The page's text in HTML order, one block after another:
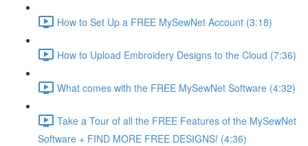
How to Set Up a FREE MySewNet Account (3:18)
How to Upload Embroidery Designs to the Cloud (7:36)
What comes with the FREE MySewNet Software (4:32)
Take a Tour of all the FREE Features of the MySewNet
Software + FIND MORE FREE DESIGNS! (4:36)